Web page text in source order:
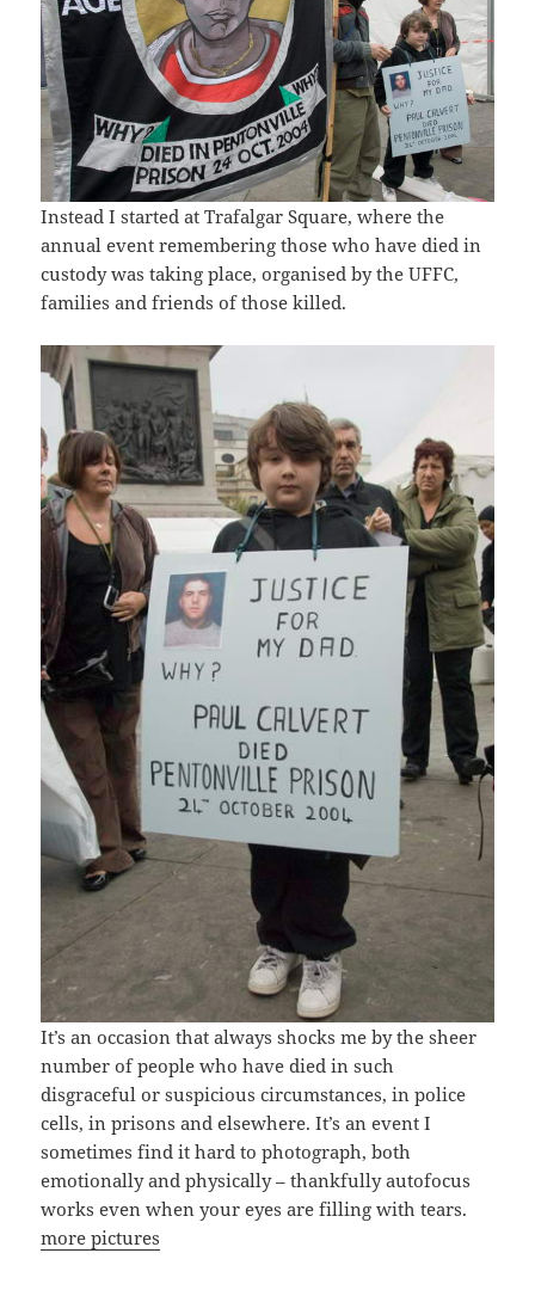
Instead I started at Trafalgar Square, where the
annual event remembering those who have died in
custody was taking place, organised by the UFFC,
families and friends of those killed.
It’s an occasion that always shocks me by the sheer
number of people who have died in such
disgraceful or suspicious circumstances, in police
cells, in prisons and elsewhere. It’s an event I
sometimes find it hard to photograph, both
emotionally and physically – thankfully autofocus
works even when your eyes are filling with tears.
more pictures